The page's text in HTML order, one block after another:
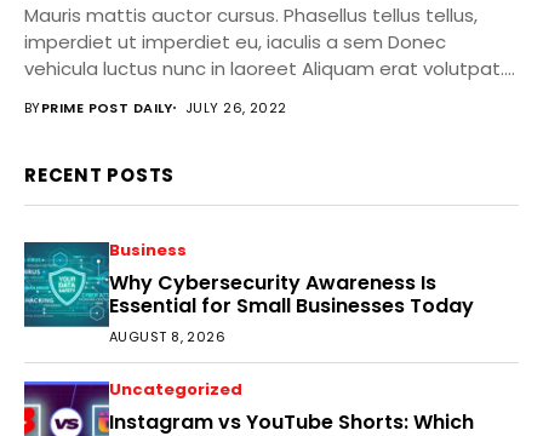
Mauris mattis auctor cursus. Phasellus tellus tellus,
imperdiet ut imperdiet eu, iaculis a sem Donec
vehicula luctus nunc in laoreet Aliquam erat volutpat....
BYPRIME POST DAILY JULY 26, 2022
RECENT POSTS
Business
Why Cybersecurity Awareness Is
Essential for Small Businesses Today
AUGUST 8, 2026
Uncategorized
Instagram vs YouTube Shorts: Which